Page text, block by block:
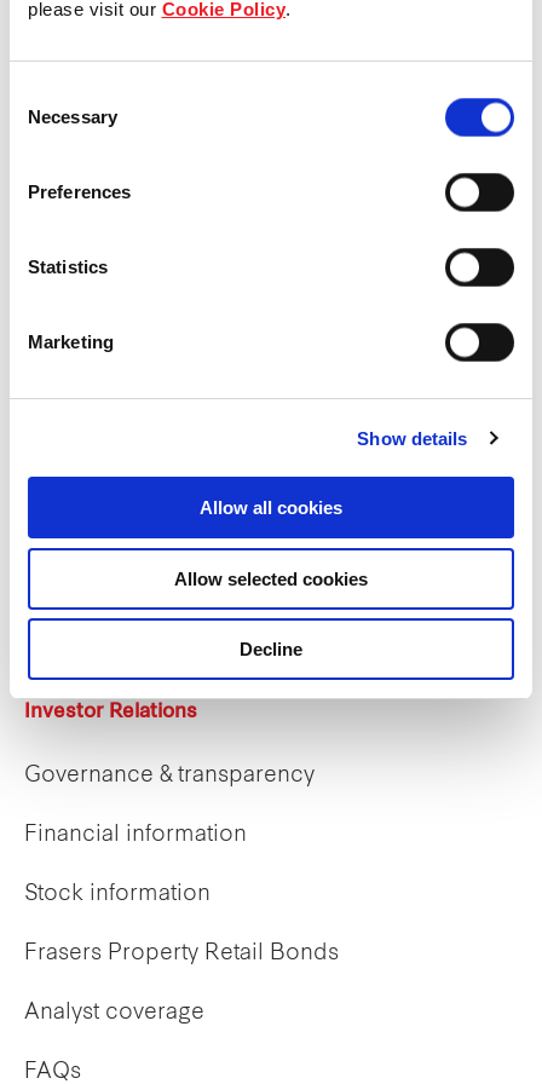
please visit our Cookie Policy.
Selection
Necessary
Preferences
Statistics
Marketing
Show details
Allow all cookies
Allow selected cookies
Decline
Our Board & management
Our history
Early careers
Investor Relations
Governance & transparency
Financial information
Stock information
Frasers Property Retail Bonds
Analyst coverage
FAQs